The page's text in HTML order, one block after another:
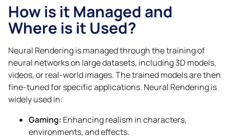
How is it Managed and
Where is it Used?
Neural Rendering is managed through the training of
neural networks on large datasets, including 3D models,
videos, or real-world images. The trained models are then
fine-tuned for specific applications. Neural Rendering is
widely used in:
Gaming: Enhancing realism in characters,
environments, and effects.